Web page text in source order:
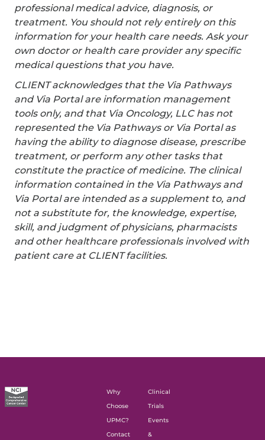
professional medical advice, diagnosis, or
treatment. You should not rely entirely on this
information for your health care needs. Ask your
own doctor or health care provider any specific
medical questions that you have.
CLIENT acknowledges that the Via Pathways
and Via Portal are information management
tools only, and that Via Oncology, LLC has not
represented the Via Pathways or Via Portal as
having the ability to diagnose disease, prescribe
treatment, or perform any other tasks that
constitute the practice of medicine. The clinical
information contained in the Via Pathways and
Via Portal are intended as a supplement to, and
not a substitute for, the knowledge, expertise,
skill, and judgment of physicians, pharmacists
and other healthcare professionals involved with
patient care at CLIENT facilities.
Why
Choose
UPMC?
Contact
Clinical
Trials
Events
&